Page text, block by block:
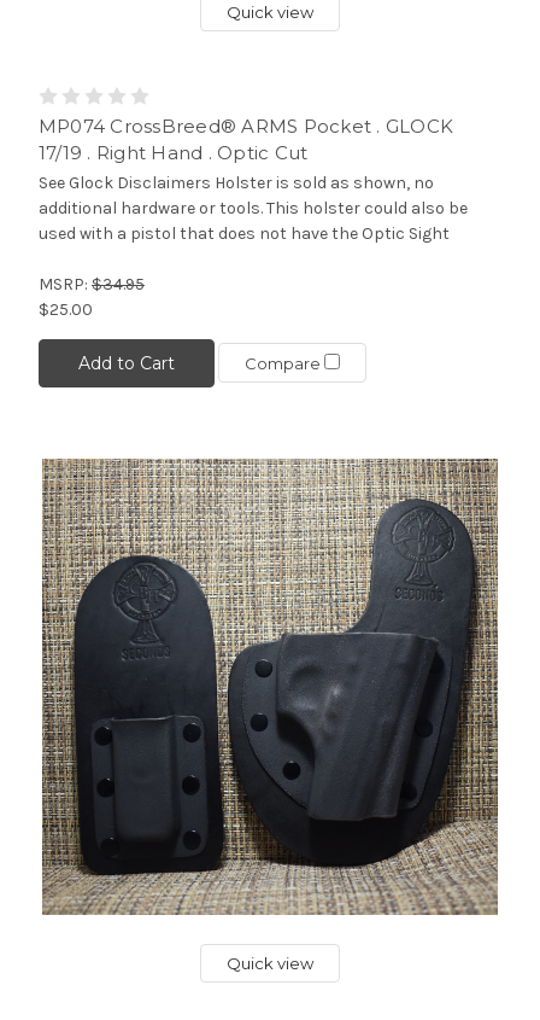
Quick view
MP074 CrossBreed® ARMS Pocket . GLOCK
17/19 . Right Hand . Optic Cut
See Glock Disclaimers Holster is sold as shown, no
additional hardware or tools. This holster could also be
used with a pistol that does not have the Optic Sight
MSRP: $34.95
$25.00
Add to Cart Compare
Quick view